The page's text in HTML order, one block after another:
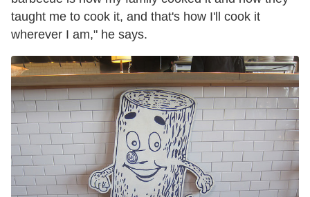
taught me to cook it, and that's how I'll cook it
wherever I am," he says.